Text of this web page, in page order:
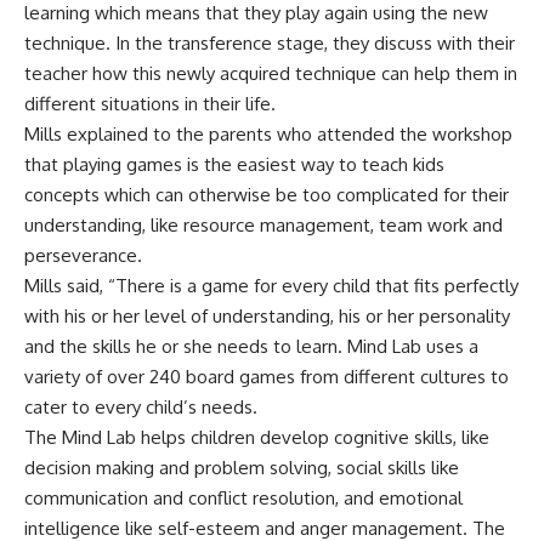
learning which means that they play again using the new
technique. In the transference stage, they discuss with their
teacher how this newly acquired technique can help them in
different situations in their life.
Mills explained to the parents who attended the workshop
that playing games is the easiest way to teach kids
concepts which can otherwise be too complicated for their
understanding, like resource management, team work and
perseverance.
Mills said, “There is a game for every child that fits perfectly
with his or her level of understanding, his or her personality
and the skills he or she needs to learn. Mind Lab uses a
variety of over 240 board games from different cultures to
cater to every child’s needs.
The Mind Lab helps children develop cognitive skills, like
decision making and problem solving, social skills like
communication and conflict resolution, and emotional
intelligence like self-esteem and anger management. The